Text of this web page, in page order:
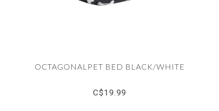
OCTAGONALPET BED BLACK/WHITE
C$19.99